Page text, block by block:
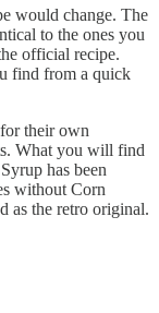
would change. The
to the ones you
official recipe.
find from a quick
their own
What you will find
has been
without Corn
as the retro original.